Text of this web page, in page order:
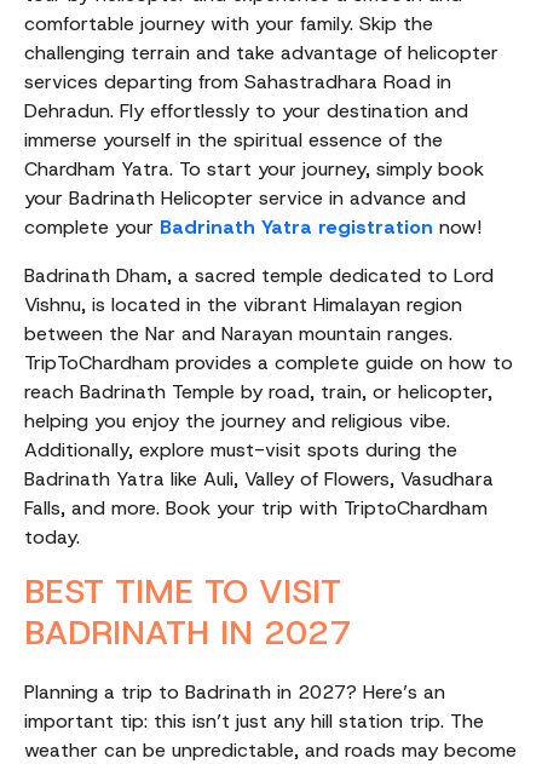
comfortable journey with your family. Skip the
challenging terrain and take advantage of helicopter
services departing from Sahastradhara Road in
Dehradun. Fly effortlessly to your destination and
immerse yourself in the spiritual essence of the
Chardham Yatra. To start your journey, simply book
your Badrinath Helicopter service in advance and
complete your Badrinath Yatra registration now!
Badrinath Dham, a sacred temple dedicated to Lord
Vishnu, is located in the vibrant Himalayan region
between the Nar and Narayan mountain ranges.
TripToChardham provides a complete guide on how to
reach Badrinath Temple by road, train, or helicopter,
helping you enjoy the journey and religious vibe.
Additionally, explore must-visit spots during the
Badrinath Yatra like Auli, Valley of Flowers, Vasudhara
Falls, and more. Book your trip with TriptoChardham
today.
BEST TIME TO VISIT
BADRINATH IN 2027
Planning a trip to Badrinath in 2027? Here’s an
important tip: this isn’t just any hill station trip. The
weather can be unpredictable, and roads may become